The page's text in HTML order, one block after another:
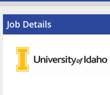
Pricing
Advertise
Contact
Job Details